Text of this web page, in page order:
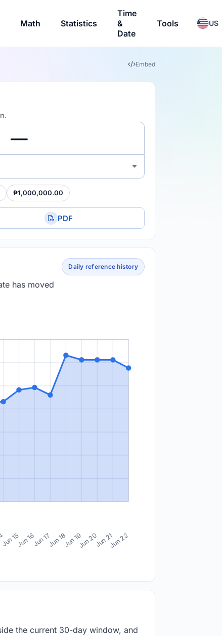
Math Statistics
Time
&
Date
Tools US
Embed
₱1,000,000.00
PDF
has moved
Daily reference history
Jun 15Jun 16Jun 17Jun 18Jun 19Jun 20Jun 21Jun 22
the current 30-day window, and